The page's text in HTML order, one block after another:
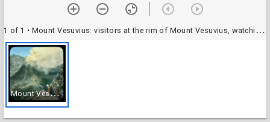
1 of 1 • Mount Vesuvius: visitors at the rim of Mount Vesuvius, watching an eruption of steam
M
ount Vesuvius: visitors at the rim of Mount Vesuvius, watching an eruption of steam